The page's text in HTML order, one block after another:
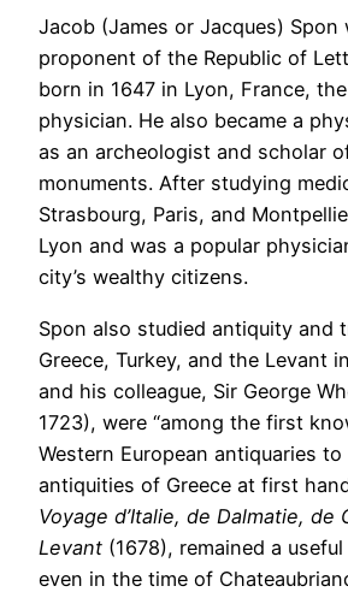
Jacob (James or Jacques) Spon
proponent of the Republic of
born in 1647 in Lyon, France,
physician. He also became a
as an archeologist and scholar
monuments. After studying
Strasbourg, Paris, and
Lyon and was a popular
city’s wealthy citizens.
Spon also studied antiquity and
Greece, Turkey, and the Levant
and his colleague, Sir George
1723), were “among the first
Western European antiquaries
antiquities of Greece at first
Voyage d’Italie, de Dalmatie, de
Levant (1678), remained a
even in the time of